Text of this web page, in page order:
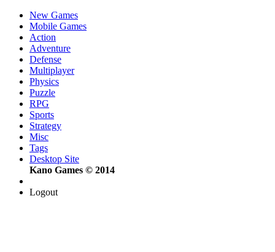
New Games
Mobile Games
Action
Adventure
Defense
Multiplayer
Physics
Puzzle
RPG
Sports
Strategy
Misc
Tags
Desktop Site
Kano Games © 2014
Logout